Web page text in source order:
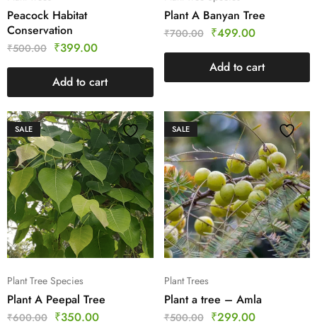
Peacock Habitat
Conservation
₹500.00 ₹399.00
Add to cart
Plant A Banyan Tree
₹700.00 ₹499.00
Add to cart
SALE
Plant Tree Species
Plant A Peepal Tree
₹600.00 ₹350.00
SALE
Plant Trees
Plant a tree – Amla
₹500.00 ₹299.00